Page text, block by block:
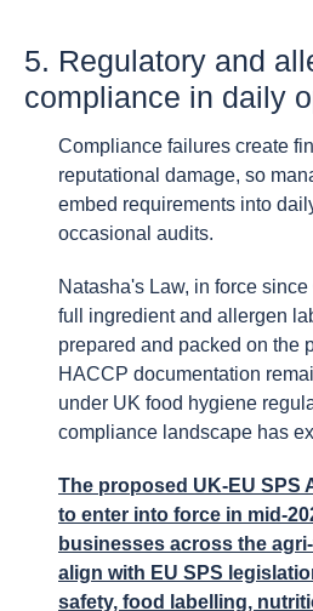
5. Regulatory and
compliance in daily
Compliance failures create
reputational damage, so
embed requirements into
occasional audits.
Natasha's Law, in force
full ingredient and allergen
prepared and packed on the
HACCP documentation
under UK food hygiene
compliance landscape has
The proposed UK-EU SPS
to enter into force in mid-
businesses across the
align with EU SPS
safety, food labelling,